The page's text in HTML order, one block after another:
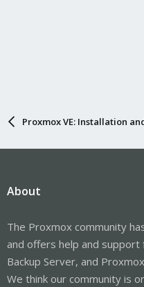
Proxmox VE: Installation
About
The Proxmox community
and offers help and
Backup Server, and
We think our community is